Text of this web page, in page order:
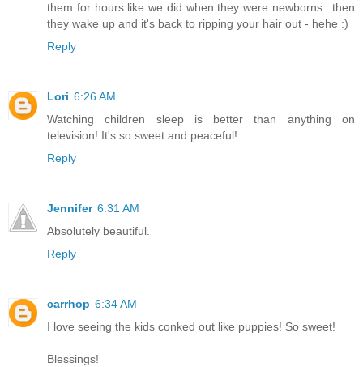
them for hours like we did when they were newborns...then
they wake up and it's back to ripping your hair out - hehe :)
Reply
Lori 6:26 AM
Watching children sleep is better than anything on
television! It's so sweet and peaceful!
Reply
Jennifer 6:31 AM
Absolutely beautiful.
Reply
carrhop 6:34 AM
I love seeing the kids conked out like puppies! So sweet!
Blessings!